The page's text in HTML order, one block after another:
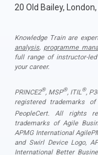
20 Old Bailey,
Knowledge Train are
analysis, programme
full range of instructor-
your career.
PRINCE2®, MSP®, ITIL®,
registered trademarks
PeopleCert. All rights
trademarks of Agile
APMG International
and Swirl Device Logo,
International Better